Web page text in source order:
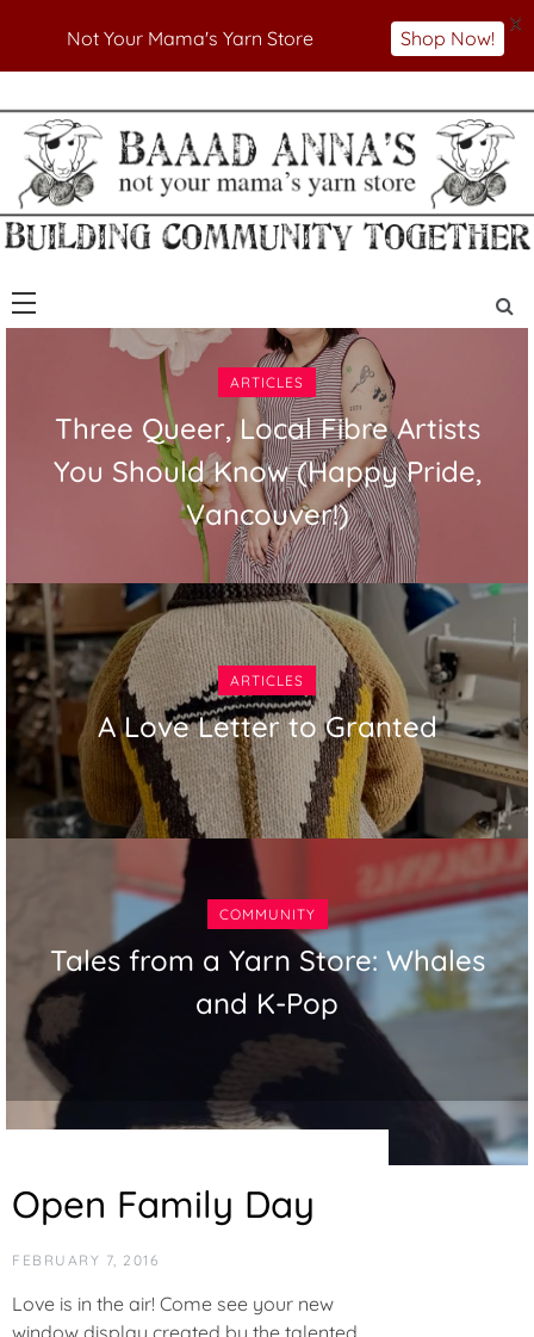
to
content
Baaad Anna's Yarn
Store
Not Your Mama's Yarn Store
ARTICLES
Three Queer, Local Fibre Artists
You Should Know (Happy Pride,
Vancouver!)
ARTICLES
A Love Letter to Granted
COMMUNITY
Tales from a Yarn Store: Whales
and K-Pop
Open Family Day
FEBRUARY 7, 2016
Love is in the air! Come see your new
window display created by the talented
Not Your Mama's Yarn Store Shop Now!
X